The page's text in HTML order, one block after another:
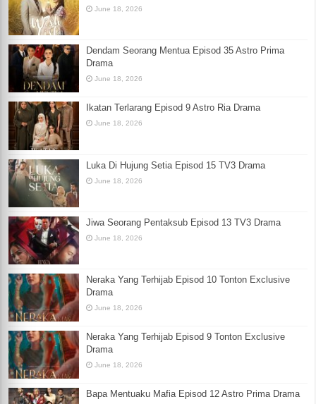
June 18, 2026
Dendam Seorang Mentua Episod 35 Astro Prima
Drama
June 18, 2026
Ikatan Terlarang Episod 9 Astro Ria Drama
June 18, 2026
Luka Di Hujung Setia Episod 15 TV3 Drama
June 18, 2026
Jiwa Seorang Pentaksub Episod 13 TV3 Drama
June 18, 2026
Neraka Yang Terhijab Episod 10 Tonton Exclusive
Drama
June 18, 2026
Neraka Yang Terhijab Episod 9 Tonton Exclusive
Drama
June 18, 2026
Bapa Mentuaku Mafia Episod 12 Astro Prima Drama